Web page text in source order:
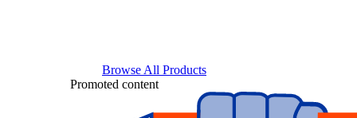
Browse All Products
Promoted content